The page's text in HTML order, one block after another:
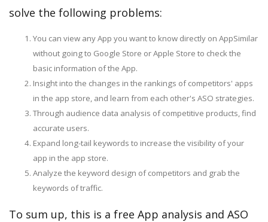
solve the following problems:
You can view any App you want to know directly on AppSimilar
without going to Google Store or Apple Store to check the
basic information of the App.
Insight into the changes in the rankings of competitors' apps
in the app store, and learn from each other's ASO strategies.
Through audience data analysis of competitive products, find
accurate users.
Expand long-tail keywords to increase the visibility of your
app in the app store.
Analyze the keyword design of competitors and grab the
keywords of traffic.
To sum up, this is a free App analysis and ASO